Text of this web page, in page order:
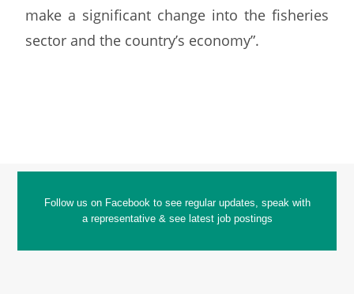
make a significant change into the fisheries
sector and the country’s economy”.
Follow us on Facebook to see regular updates, speak with
a representative & see latest job postings